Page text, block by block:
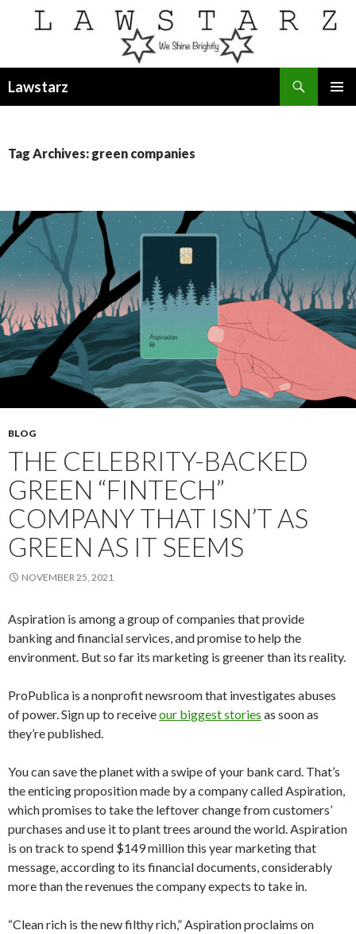
Lawstarz
Tag Archives: green companies
BLOG
THE CELEBRITY-BACKED
GREEN “FINTECH”
COMPANY THAT ISN’T AS
GREEN AS IT SEEMS
NOVEMBER 25, 2021
Aspiration is among a group of companies that provide
banking and financial services, and promise to help the
environment. But so far its marketing is greener than its reality.
ProPublica is a nonprofit newsroom that investigates abuses
of power. Sign up to receiveour biggest stories as soon as
they’re published.
You can save the planet with a swipe of your bank card. That’s
the enticing proposition made by a company called Aspiration,
which promises to take the leftover change from customers’
purchases and use it to plant trees around the world. Aspiration
is on track to spend $149 million this year marketing that
message, according to its financial documents, considerably
more than the revenues the company expects to take in.
“Clean rich is the new filthy rich,” Aspiration proclaims on